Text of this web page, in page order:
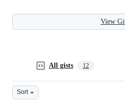
View
All gists 12
Sort